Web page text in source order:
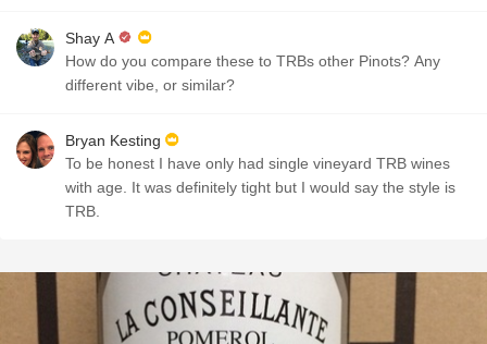
Shay A
How do you compare these to TRBs other Pinots? Any
different vibe, or similar?
Bryan Kesting
To be honest I have only had single vineyard TRB wines
with age. It was definitely tight but I would say the style is
TRB.